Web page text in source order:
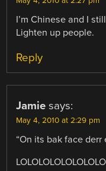
I’m Chinese and I
Lighten up people.
Reply
Jamie says:
May 4, 2010 at 2:29 pm
“On its bak face derr